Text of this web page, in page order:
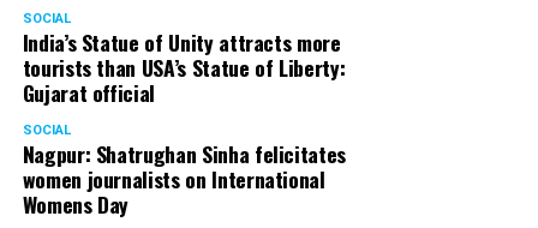
theatre and films. His recent performances at Ibsen
Festival at Prithvi Theatre were appreciated well by the
audience and critics alike.
A law graduate from Delhi University’s Campus Law
Centre, Panday has also been actively involved in legal
SOCIAL
India’s Statue of Unity attracts more
tourists than USA’s Statue of Liberty:
Gujarat official
SOCIAL
Nagpur: Shatrughan Sinha felicitates
women journalists on International
Womens Day